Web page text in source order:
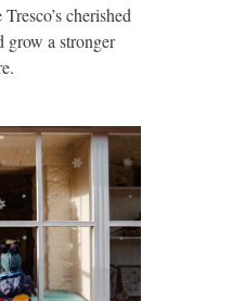
cherished
grow a stronger